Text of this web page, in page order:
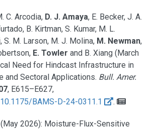
C. Arcodia, D. J. Amaya, E. Becker, J. A.
B. Kirtman, S. Kumar, M. L.
S. M. Larson, M. J. Molina, M. Newman,
E. Towler and B. Xiang (March
Need for Hindcast Infrastructure in
and Sectoral Applications. Bull. Amer.
, E615–E627,
BAMS-D-24-0311.1
.
(May 2026): Moisture-Flux-Sensitive